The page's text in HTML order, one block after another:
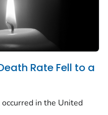
Rate Fell to a
in the United